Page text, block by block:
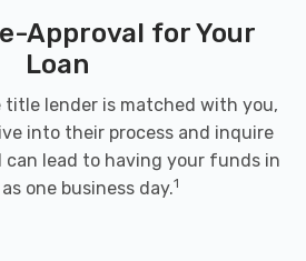
Approval for Your
Loan
lender is matched with you,
into their process and inquire
can lead to having your funds in
one business day.1